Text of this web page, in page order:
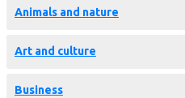
Animals and nature
Art and culture
Business